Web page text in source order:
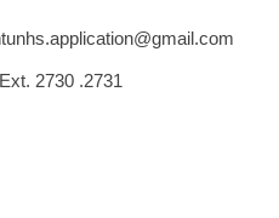
2730 .2731